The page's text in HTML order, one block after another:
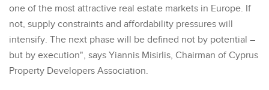
one of the most attractive real estate markets in Europe. If
not, supply constraints and affordability pressures will
intensify. The next phase will be defined not by potential –
but by execution", says Yiannis Misirlis, Chairman of Cyprus
Property Developers Association.